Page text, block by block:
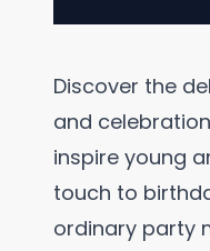
Discover the
and
inspire young
touch to
ordinary party